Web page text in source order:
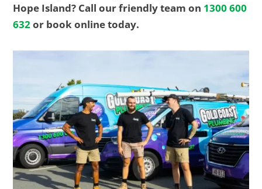
Hope Island? Call our friendly team on 1300 600
632or book online today.